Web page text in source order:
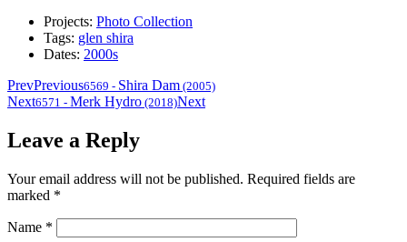
Projects: Photo Collection
Tags: glen shira
Dates: 2000s
PrevPrevious6569 - Shira Dam (2005)
Next6571 - Merk Hydro (2018)Next
Leave a Reply
Your email address will not be published. Required fields are
marked *
Name *